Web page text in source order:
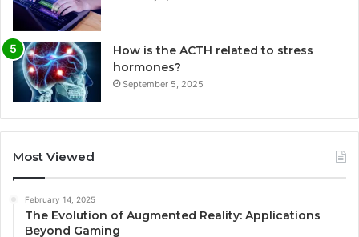
How is the ACTH related to stress
hormones?
September 5, 2025
Most Viewed
February 14, 2025
The Evolution of Augmented Reality: Applications
Beyond Gaming